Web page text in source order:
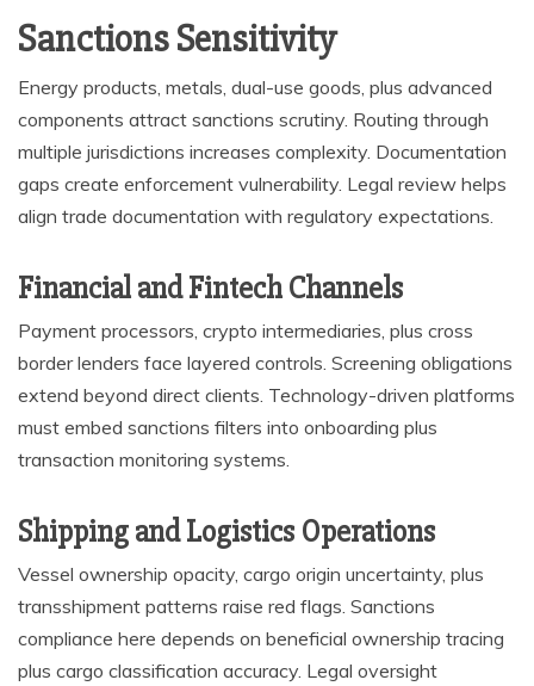
Sanctions Sensitivity
Energy products, metals, dual-use goods, plus advanced
components attract sanctions scrutiny. Routing through
multiple jurisdictions increases complexity. Documentation
gaps create enforcement vulnerability. Legal review helps
align trade documentation with regulatory expectations.
Financial and Fintech Channels
Payment processors, crypto intermediaries, plus cross
border lenders face layered controls. Screening obligations
extend beyond direct clients. Technology-driven platforms
must embed sanctions filters into onboarding plus
transaction monitoring systems.
Shipping and Logistics Operations
Vessel ownership opacity, cargo origin uncertainty, plus
transshipment patterns raise red flags. Sanctions
compliance here depends on beneficial ownership tracing
plus cargo classification accuracy. Legal oversight